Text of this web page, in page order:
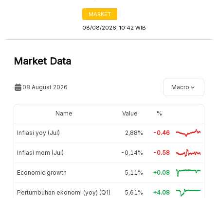
MARKET
08/08/2026, 10:42 WIB
Market Data
08 August 2026 Macro
Name Value %
Inflasi yoy (Jul) 2,88% -0.46
Inflasi mom (Jul) -0,14% -0.58
Economic growth 5,11% +0.08
Pertumbuhan ekonomi (yoy) (Q1) 5,61% +4.08